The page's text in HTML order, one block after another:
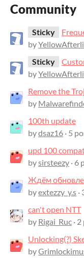
Community
Sticky
by
Sticky
by
Remove the
by
100th update
bydsaz16 · 5
upd 100
bysirsteezy · 6
Ждём
byextezzy_y.s ·
can't open NTT
by Rigai_Ruc ·
Unlocking(?)
by